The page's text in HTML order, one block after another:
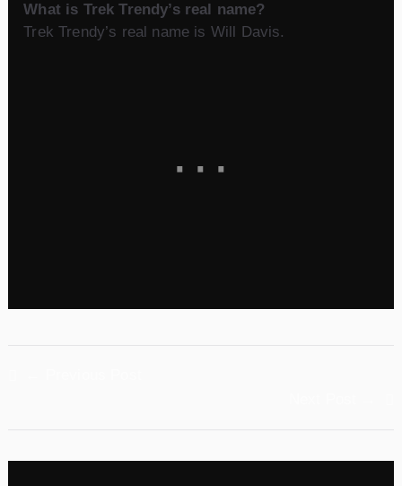
What is Trek Trendy’s real name?
Trek Trendy’s real name is Will Davis.